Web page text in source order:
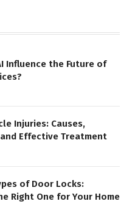
Influence the Future of
Injuries: Causes,
Effective Treatment
of Door Locks:
Right One for Your Home